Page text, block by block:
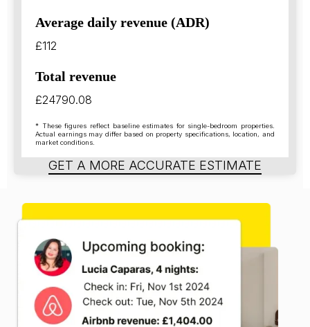
Average daily revenue (ADR)
£112
Total revenue
£24790.08
* These figures reflect baseline estimates for single-bedroom properties.
Actual earnings may differ based on property specifications, location, and
market conditions.
GET A MORE ACCURATE ESTIMATE